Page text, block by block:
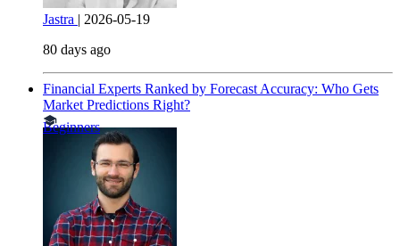
Jastra | 2026-05-19
80 days ago
Financial Experts Ranked by Forecast Accuracy: Who Gets
Market Predictions Right?
Beginners